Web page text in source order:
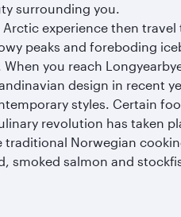
surrounding you.
experience then
peaks and foreboding
When you reach
design in recent
styles. Certain
revolution has taken
Norwegian
smoked salmon and